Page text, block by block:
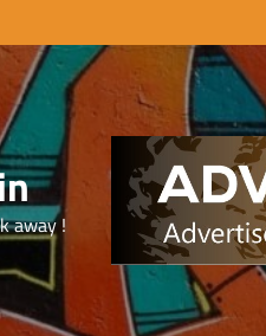
away !